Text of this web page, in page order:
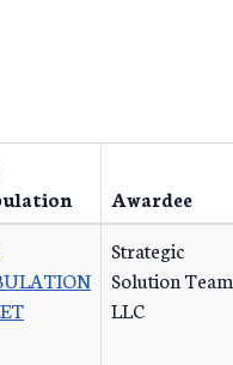
Awardee
Strategic
Solution Team,
LLC